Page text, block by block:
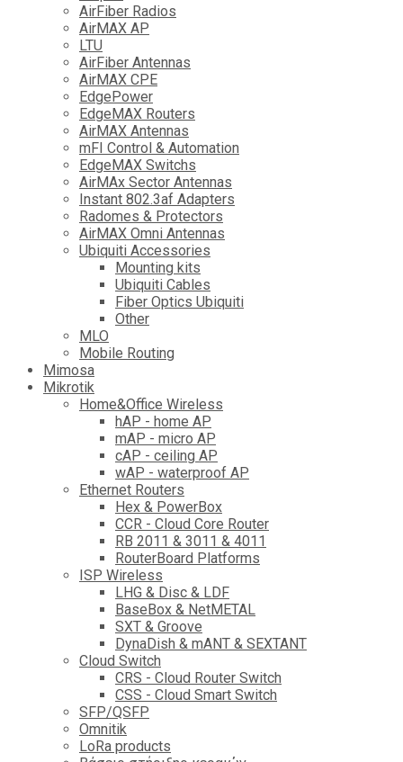
AirFiber Radios
AirMAX AP
LTU
AirFiber Antennas
AirMAX CPE
EdgePower
EdgeMAX Routers
AirMAX Antennas
mFI Control & Automation
EdgeMAX Switchs
AirMAx Sector Antennas
Instant 802.3af Adapters
Radomes & Protectors
AirMAX Omni Antennas
Ubiquiti Accessories
Mounting kits
Ubiquiti Cables
Fiber Optics Ubiquiti
Other
MLO
Mobile Routing
Mimosa
Mikrotik
Home&Office Wireless
hAP - home AP
mAP - micro AP
cAP - ceiling AP
wAP - waterproof AP
Ethernet Routers
Hex & PowerBox
CCR - Cloud Core Router
RB 2011 & 3011 & 4011
RouterBoard Platforms
ISP Wireless
LHG & Disc & LDF
BaseBox & NetMETAL
SXT & Groove
DynaDish & mANT & SEXTANT
Cloud Switch
CRS - Cloud Router Switch
CSS - Cloud Smart Switch
SFP/QSFP
Omnitik
LoRa products